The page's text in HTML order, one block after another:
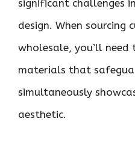
significant challenges
design. When sourcing
wholesale, you’ll
materials that
simultaneously
aesthetic.